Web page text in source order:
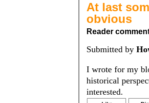
At last
obvious
Reader
Submitted by
I wrote for my
historical
interested.